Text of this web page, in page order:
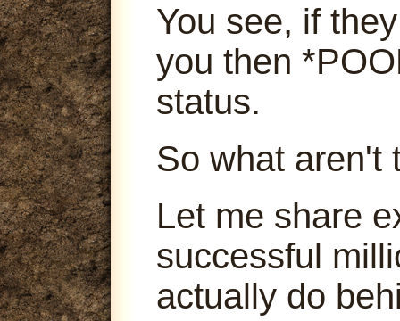
You see, if
you then
status.
So what aren't
Let me share
successful
actually do